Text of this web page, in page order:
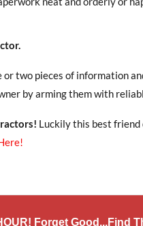
or two pieces of information
by arming them with
Luckily this best friend